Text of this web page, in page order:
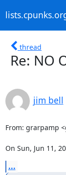
thread
Re: NO
jim bell
From: grarpamp
On Sun, Jun 11,
...